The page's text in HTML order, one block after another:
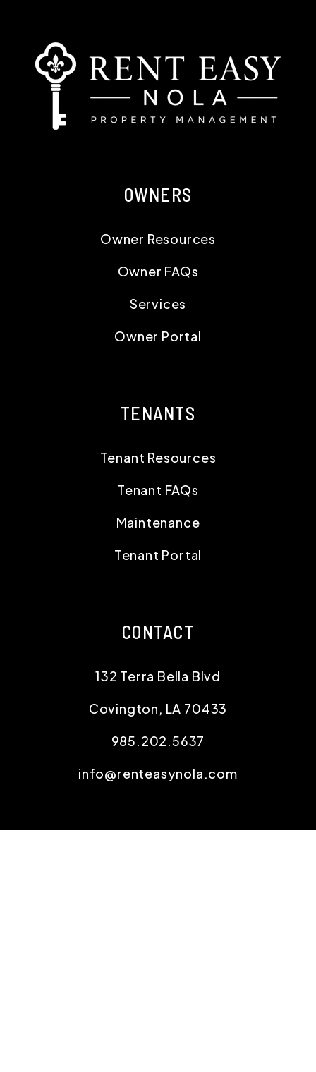
OWNERS
Owner Resources
Owner FAQs
Services
Owner Portal
TENANTS
Tenant Resources
Tenant FAQs
Maintenance
Tenant Portal
CONTACT
132 Terra Bella Blvd
Covington, LA 70433
985.202.5637
info@renteasynola.com